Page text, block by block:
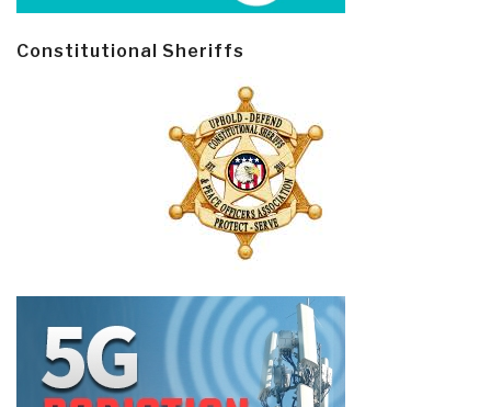
Constitutional Sheriffs